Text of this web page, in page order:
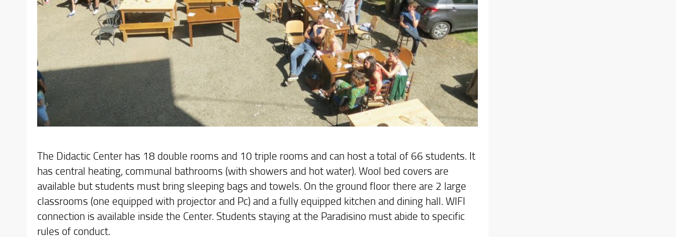
The Didactic Center has 18 double rooms and 10 triple rooms and can host a total of 66 students. It
has central heating, communal bathrooms (with showers and hot water). Wool bed covers are
available but students must bring sleeping bags and towels. On the ground floor there are 2 large
classrooms (one equipped with projector and Pc) and a fully equipped kitchen and dining hall. WIFI
connection is available inside the Center. Students staying at the Paradisino must abide to specific
rules of conduct.